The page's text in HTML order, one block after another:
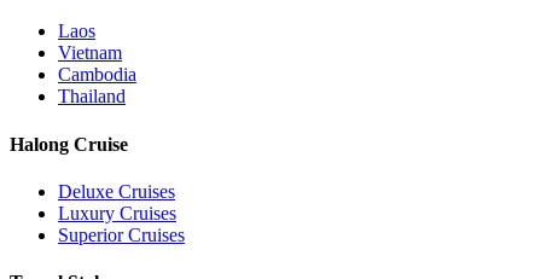
Laos
Vietnam
Cambodia
Thailand
Halong Cruise
Deluxe Cruises
Luxury Cruises
Superior Cruises